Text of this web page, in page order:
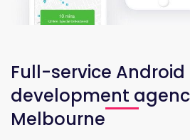
Full-service
development
Melbourne